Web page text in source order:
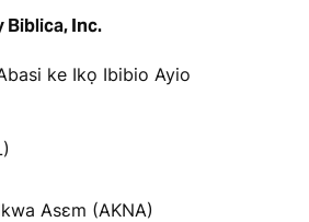
Biblica, Inc.
ke Ikọ Ibibio Ayio
Asɛm (AKNA)